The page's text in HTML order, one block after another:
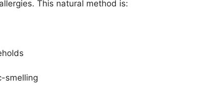
This natural method is:
smelling